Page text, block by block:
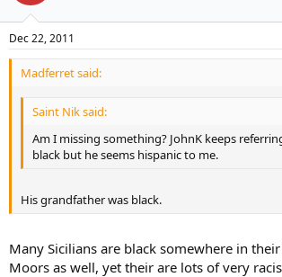
Dec 22, 2011
Madferret said:
Saint Nik said:
Am I missing something? JohnK keeps
black but he seems hispanic to me.
His grandfather was black.
Many Sicilians are black somewhere in
Moors as well, yet their are lots of very